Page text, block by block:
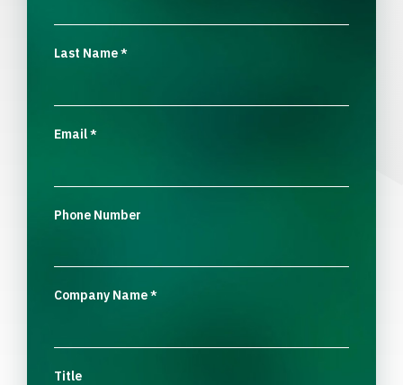
Last Name*
Email*
Phone Number
Company Name*
Title